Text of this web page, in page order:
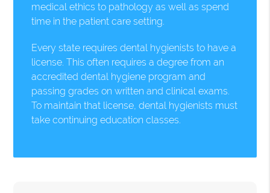
medical ethics to pathology as well as spend
time in the patient care setting.
Every state requires dental hygienists to have a
license. This often requires a degree from an
accredited dental hygiene program and
passing grades on written and clinical exams.
To maintain that license, dental hygienists must
take continuing education classes.